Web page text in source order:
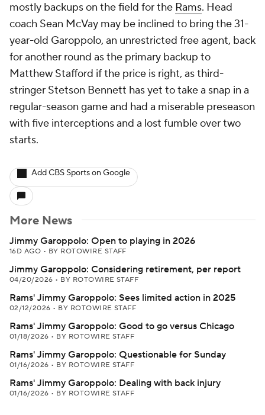
mostly backups on the field for the Rams. Head
coach Sean McVay may be inclined to bring the 31-
year-old Garoppolo, an unrestricted free agent, back
for another round as the primary backup to
Matthew Stafford if the price is right, as third-
stringer Stetson Bennett has yet to take a snap in a
regular-season game and had a miserable preseason
with five interceptions and a lost fumble over two
starts.
Add CBS Sports on Google
More News
Jimmy Garoppolo: Open to playing in 2026
16D AGO • BY ROTOWIRE STAFF
Jimmy Garoppolo: Considering retirement, per report
04/20/2026 • BY ROTOWIRE STAFF
Rams' Jimmy Garoppolo: Sees limited action in 2025
02/12/2026 • BY ROTOWIRE STAFF
Rams' Jimmy Garoppolo: Good to go versus Chicago
01/18/2026 • BY ROTOWIRE STAFF
Rams' Jimmy Garoppolo: Questionable for Sunday
01/16/2026 • BY ROTOWIRE STAFF
Rams' Jimmy Garoppolo: Dealing with back injury
01/16/2026 • BY ROTOWIRE STAFF